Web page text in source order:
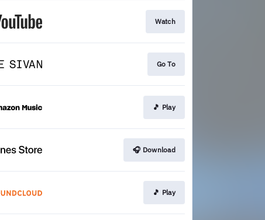
Watch
Go To
🎵 Play
🎧 Download
🎵 Play